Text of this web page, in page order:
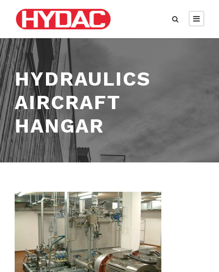
HYDRAULICS
AIRCRAFT
HANGAR